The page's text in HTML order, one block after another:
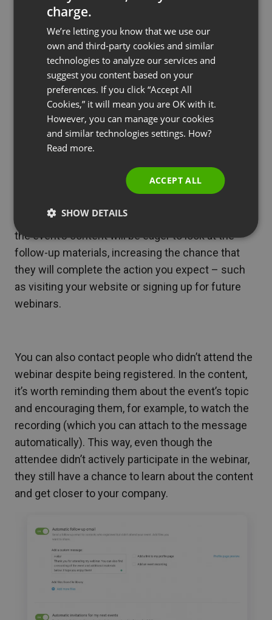
receive confirmation of learning something
valuable. At ClickMeeting, the process of issuing
certificates is simple and fully automated. All you
have to do is check the appropriate box in the
thank you message section.
See also 6 Benefits Of Guest Speakers For
Webinars
the Follow-up Message. Attendees interested in
the event’s content will be eager to look at the
follow-up materials, increasing the chance that
they will complete the action you expect – such
as visiting your website or signing up for future
webinars.
You can also contact people who didn’t attend the
webinar despite being registered. In the content,
it’s worth reminding them about the event’s topic
and encouraging them, for example, to watch the
recording (which you can attach to the message
automatically). This way, even though the
attendee didn’t actively participate in the webinar,
they still have a chance to learn about the content
and get closer to your company.
FRENCH
POLISH
RUSSIAN
SPANISH
PORTUGUESE
charge.
We’re letting you know that we use our
own and third-party cookies and similar
technologies to analyze our services and
suggest you content based on your
preferences. If you click “Accept All
Cookies,” it will mean you are OK with it.
However, you can manage your cookies
and similar technologies settings. How?
Read more.
ACCEPT ALL
SHOW DETAILS